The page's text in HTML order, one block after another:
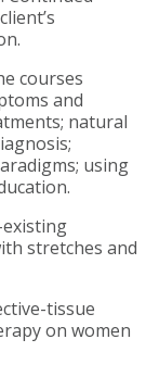
courses
and
natural
using
existing
stretches and
tissue
on women